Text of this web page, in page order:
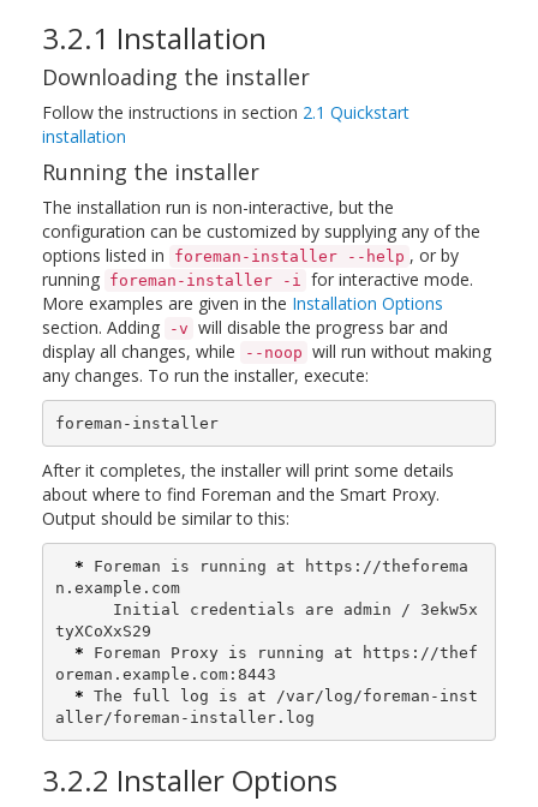
3.2.1 Installation
Downloading the installer
Follow the instructions in section 2.1 Quickstart
installation
Running the installer
The installation run is non-interactive, but the
configuration can be customized by supplying any of the
options listed in
foreman-installer --help , or by
running foreman-installer -i for interactive mode.
More examples are given in the Installation Options
section. Adding
-v will disable the progress bar and
display all changes, while
--noop will run without making
any changes. To run the installer, execute:
foreman-installer
After it completes, the installer will print some details
about where to find Foreman and the Smart Proxy.
Output should be similar to this:
* Foreman is running at https://theforema
n.example.com
tyXCoXxS29
* Foreman Proxy is running at https://thef
oreman.example.com:8443
* The full log is at /var/log/foreman-inst
aller/foreman-installer.log
3.2.2 Installer Options